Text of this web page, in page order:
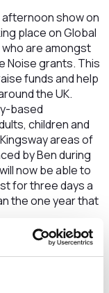
afternoon show on
place on Global
are amongst
Noise grants. This
funds and help
the UK.
based
children and
areas of
by Ben during
now be able to
for three days a
the one year that
health
on stopping the
and many